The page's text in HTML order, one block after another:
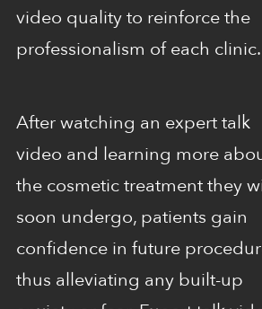
video quality to reinforce the
professionalism of each clinic.
After watching an expert talk
video and learning more
the cosmetic treatment they
soon undergo, patients gain
confidence in future
thus alleviating any built-up